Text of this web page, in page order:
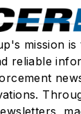
mission
reliable